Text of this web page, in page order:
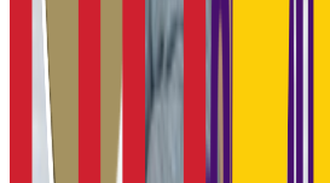
Pittsburg State University
Pittsburg
KS
public
Admission